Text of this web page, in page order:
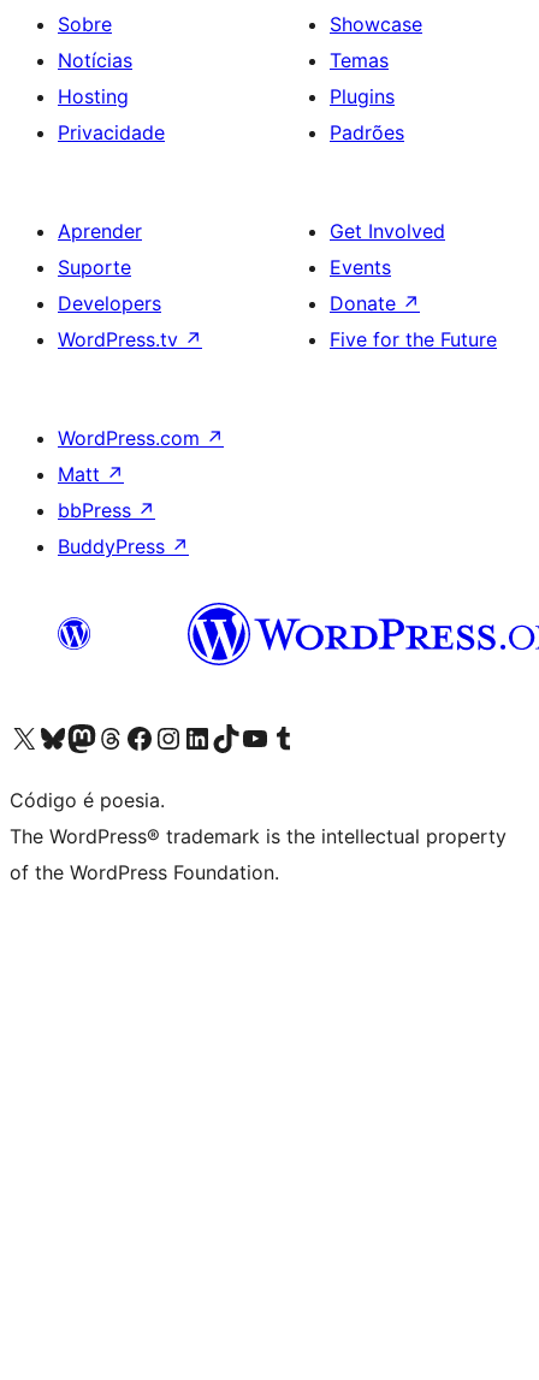
Sobre
Notícias
Hosting
Privacidade
Showcase
Temas
Plugins
Padrões
Aprender
Suporte
Developers
WordPress.tv ↗
Get Involved
Events
Donate ↗
Five for the Future
WordPress.com ↗
Matt ↗
bbPress ↗
BuddyPress ↗
Visite a nossa conta X (antigo Twitter)
Visit our Bluesky account
Visit our Mastodon account
Visit our Threads account
Visite a nossa página do Facebook
Visite a nossa conta no Instagram
Visite a nossa conta no LinkedIn
Visit our TikTok account
Visit our YouTube channel
Visit our Tumblr account
Código é poesia.
The WordPress® trademark is the intellectual property
of the WordPress Foundation.